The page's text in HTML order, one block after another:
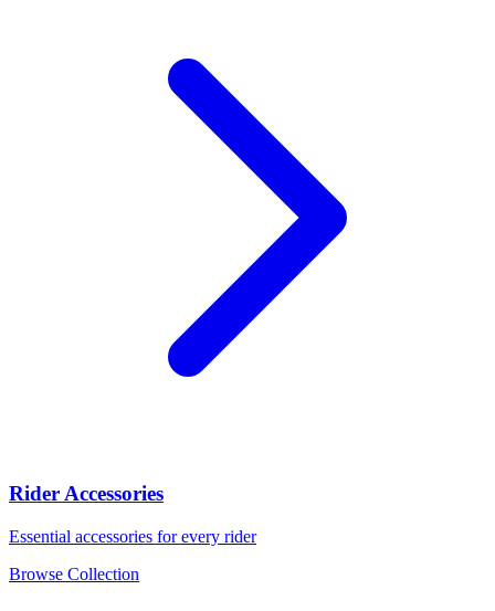
Rider Accessories
Essential accessories for every rider
Browse Collection